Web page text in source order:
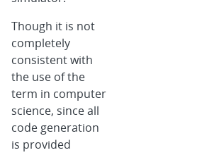
Though it is not
completely
consistent with
the use of the
term in computer
science, since all
code generation
is provided